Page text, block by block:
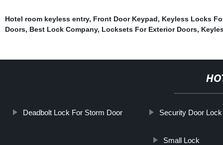
Hotel room keyless entry, Front Door Keypad, Keyless Locks
Doors, Best Lock Company, Locksets For Exterior Doors,
Deadbolt Lock For Storm Door Security Door
Small Lock